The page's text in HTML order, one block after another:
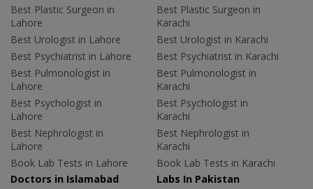
Best Plastic Surgeon in
Lahore
Best Urologist in Lahore
Best Psychiatrist in Lahore
Best Pulmonologist in
Lahore
Best Psychologist in
Lahore
Best Nephrologist in
Lahore
Book Lab Tests in Lahore
Best Plastic Surgeon in
Karachi
Best Urologist in Karachi
Best Psychiatrist in Karachi
Best Pulmonologist in
Karachi
Best Psychologist in
Karachi
Best Nephrologist in
Karachi
Book Lab Tests in Karachi
Doctors in Islamabad
Labs In Pakistan